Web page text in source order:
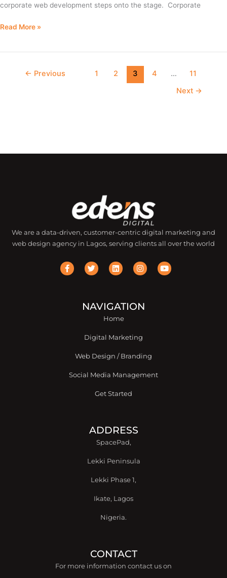
corporate web development steps onto the stage. Corporate
Read More »
← Previous 1 2 3 4 …
11
Next →
We are a data-driven, customer-centric digital marketing and
web design agency in Lagos, serving clients all over the world
a
c
w
i
r
i
n
i
n
n
s
r
a
o
u
NAVIGATION
Home
Digital Marketing
Web Design / Branding
Social Media Management
Get Started
ADDRESS
SpacePad,
Lekki Peninsula
Lekki Phase 1,
Ikate, Lagos
Nigeria.
CONTACT
For more information contact us on